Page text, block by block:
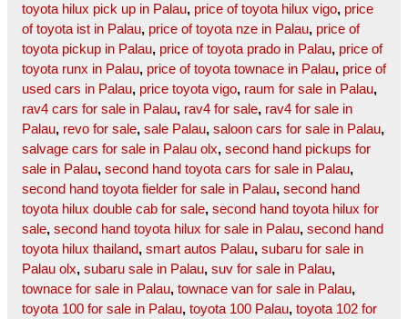
toyota hilux pick up in Palau, price of toyota hilux vigo, price
of toyota ist in Palau, price of toyota nze in Palau, price of
toyota pickup in Palau, price of toyota prado in Palau, price of
toyota runx in Palau, price of toyota townace in Palau, price of
used cars in Palau, price toyota vigo, raum for sale in Palau,
rav4 cars for sale in Palau, rav4 for sale, rav4 for sale in
Palau, revo for sale, sale Palau, saloon cars for sale in Palau,
salvage cars for sale in Palau olx, second hand pickups for
sale in Palau, second hand toyota cars for sale in Palau,
second hand toyota fielder for sale in Palau, second hand
toyota hilux double cab for sale, second hand toyota hilux for
sale, second hand toyota hilux for sale in Palau, second hand
toyota hilux thailand, smart autos Palau, subaru for sale in
Palau olx, subaru sale in Palau, suv for sale in Palau,
townace for sale in Palau, townace van for sale in Palau,
toyota 100 for sale in Palau, toyota 100 Palau, toyota 102 for